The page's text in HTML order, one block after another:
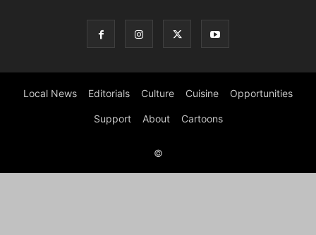
Local News Editorials Culture Cuisine Opportunities
Support About Cartoons
©